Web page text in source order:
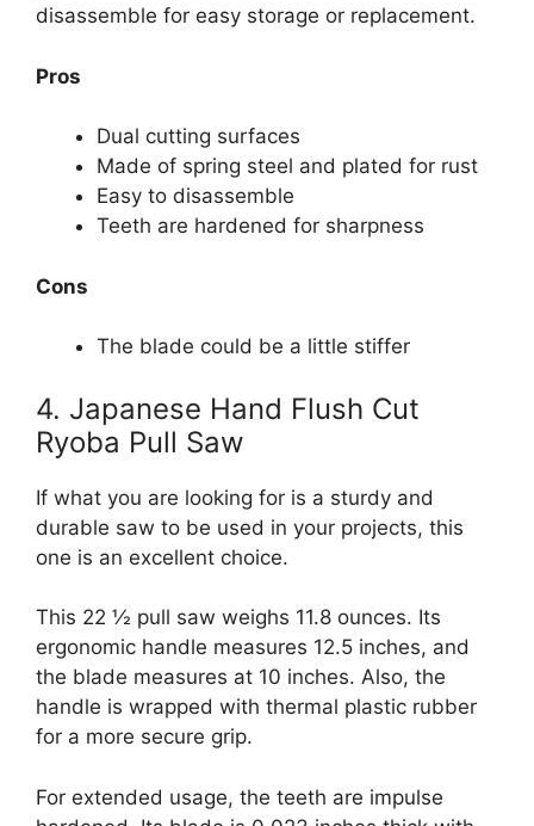
disassemble for easy storage or replacement.
Pros
Dual cutting surfaces
Made of spring steel and plated for rust
Easy to disassemble
Teeth are hardened for sharpness
Cons
The blade could be a little stiffer
4. Japanese Hand Flush Cut
Ryoba Pull Saw
If what you are looking for is a sturdy and
durable saw to be used in your projects, this
one is an excellent choice.
This 22 ½ pull saw weighs 11.8 ounces. Its
ergonomic handle measures 12.5 inches, and
the blade measures at 10 inches. Also, the
handle is wrapped with thermal plastic rubber
for a more secure grip.
For extended usage, the teeth are impulse